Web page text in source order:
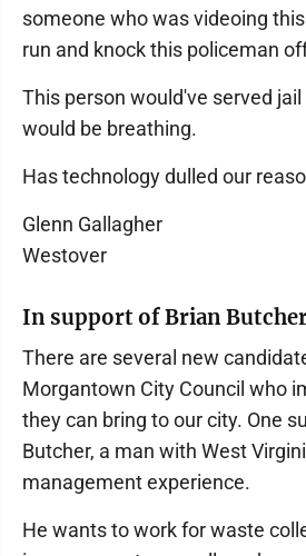
someone who was videoing
run and knock this policeman
This person would've served
would be breathing.
Has technology dulled our
Glenn Gallagher
Westover
In support of Brian
There are several new
Morgantown City Council who
they can bring to our city. One
Butcher, a man with West
management experience.
He wants to work for waste